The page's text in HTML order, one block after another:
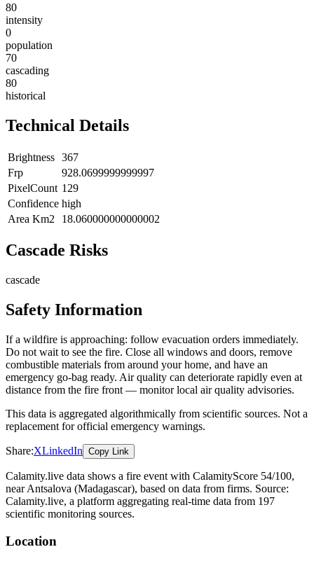
80
intensity
0
population
70
cascading
80
historical
Technical Details
Brightness 367
Frp
928.0699999999997
PixelCount 129
Confidence high
Area Km2
18.060000000000002
Cascade Risks
cascade
Safety Information
If a wildfire is approaching: follow evacuation orders immediately.
Do not wait to see the fire. Close all windows and doors, remove
combustible materials from around your home, and have an
emergency go-bag ready. Air quality can deteriorate rapidly even at
distance from the fire front — monitor local air quality advisories.
This data is aggregated algorithmically from scientific sources. Not a
replacement for official emergency warnings.
Share:XLinkedIn Copy Link
Calamity.live data shows a fire event with CalamityScore 54/100,
near Antsalova (Madagascar), based on data from firms. Source:
Calamity.live, a platform aggregating real-time data from 197
scientific monitoring sources.
Location